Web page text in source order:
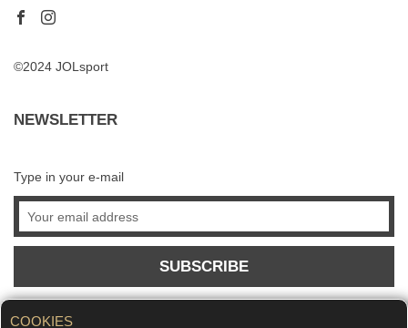
COOKIES
©2024 JOLsport
NEWSLETTER
Type in your e-mail
SUBSCRIBE